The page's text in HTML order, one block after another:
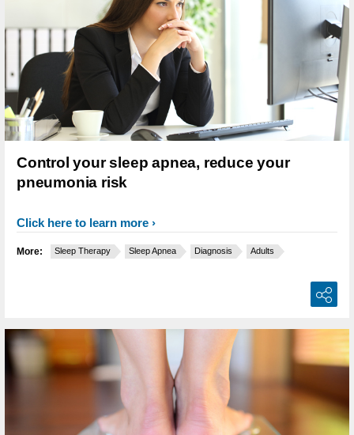
Control your sleep apnea, reduce your
pneumonia risk
Click here to learn more
More: Sleep Therapy Sleep Apnea Diagnosis Adults